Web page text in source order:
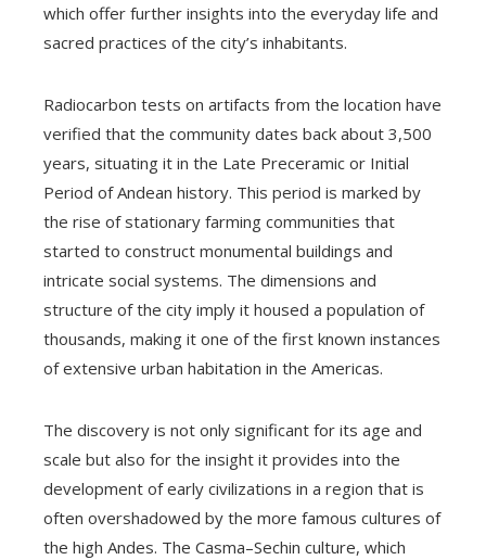
which offer further insights into the everyday life and
sacred practices of the city’s inhabitants.
Radiocarbon tests on artifacts from the location have
verified that the community dates back about 3,500
years, situating it in the Late Preceramic or Initial
Period of Andean history. This period is marked by
the rise of stationary farming communities that
started to construct monumental buildings and
intricate social systems. The dimensions and
structure of the city imply it housed a population of
thousands, making it one of the first known instances
of extensive urban habitation in the Americas.
The discovery is not only significant for its age and
scale but also for the insight it provides into the
development of early civilizations in a region that is
often overshadowed by the more famous cultures of
the high Andes. The Casma–Sechin culture, which